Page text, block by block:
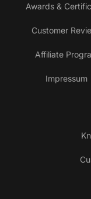
Awards &
Customer
Affiliate
Impressum